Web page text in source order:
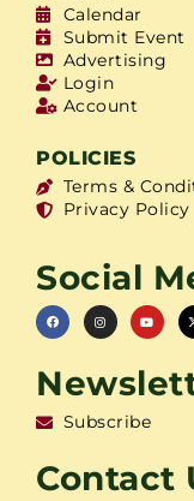
Calendar
Submit Event
Advertising
Login
Account
POLICIES
Terms &
Privacy Policy
Social
Subscribe
Contact